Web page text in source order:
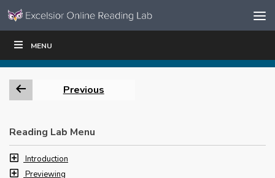
Skip to content
Navigation
MENU
WRITE|
Previous
Reading Lab Menu
Introduction
Previewing